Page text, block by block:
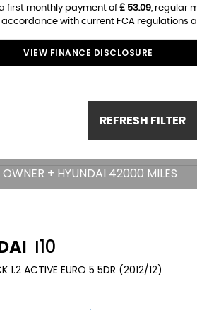
first monthly payment of£ 53.09, regular
with current FCA regulations
VIEW FINANCE DISCLOSURE
REFRESH FILTER
OWNER + HYUNDAI 42000 MILES
I10
1.2 ACTIVE EURO 5 5DR (2012/12)